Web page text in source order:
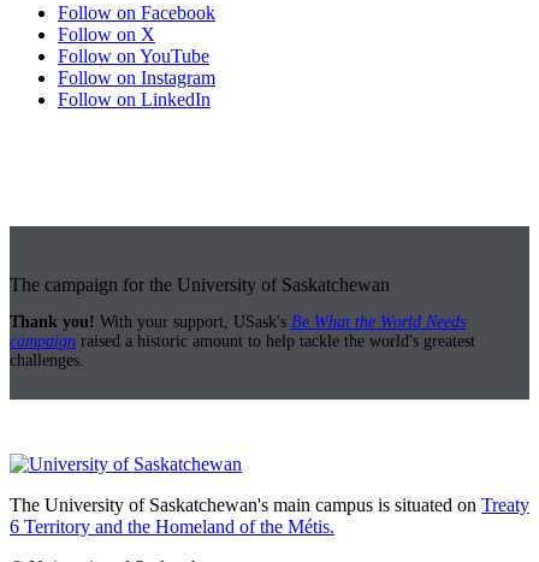
Follow on Facebook
Follow on X
Follow on YouTube
Follow on Instagram
Follow on LinkedIn
The campaign for the University of Saskatchewan
Thank you! With your support, USask's Be What the World Needs
campaign raised a historic amount to help tackle the world's greatest
challenges.
The University of Saskatchewan's main campus is situated on Treaty
6 Territory and the Homeland of the Métis.